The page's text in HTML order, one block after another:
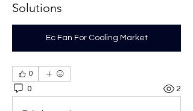
Solutions
Ec Fan For Cooling Market
0
0 2